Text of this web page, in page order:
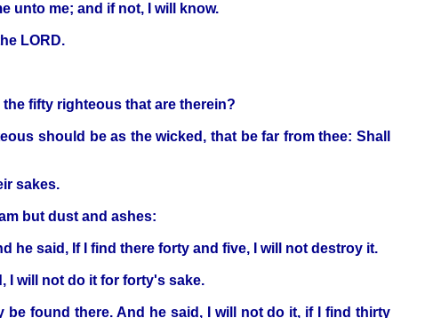
unto me; and if not, I will know.
LORD.
fifty righteous that are therein?
should be as the wicked, that be far from thee: Shall
sakes.
but dust and ashes:
he said, If I find there forty and five, I will not destroy it.
I will not do it for forty's sake.
be found there. And he said, I will not do it, if I find thirty